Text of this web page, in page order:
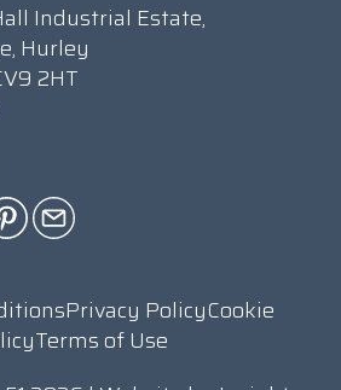
Industrial Estate,
Hurley
2HT
Privacy PolicyCookie
Terms of Use